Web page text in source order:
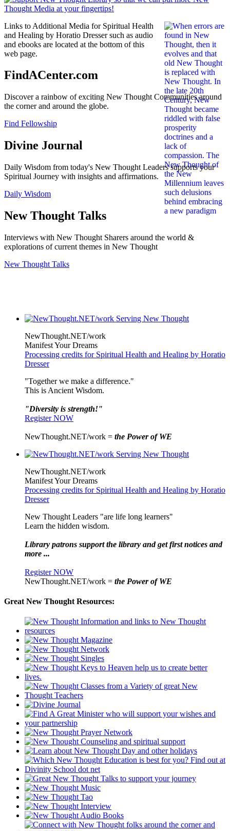
Links to Additional Media for Spiritual Health
and Healing by Horatio Dresser such as audio
and ebooks are located at the bottom of this
web page.
FindACenter.com
Discover a rainbow of exciting New Thought Communities around
the corner and around the globe.
Find Fellowship
Divine Journal
Daily Wisdom from today's New Thought Leaders supports your
Spiritual Journey with insights and affirmations.
Daily Wisdom
New Thought Talks
Interviews with New Thought Sharers around the world &
explorations of current themes in New Thought
New Thought Talks
NewThought.NET/work
Manifest Your Dreams
Processing credits for Spiritual Health and Healing by Horatio
Dresser
"Together we make a difference."
This is Ancient Wisdom.
"Diversity is strength!"
Register NOW
NewThought.NET/work = the Power of WE
NewThought.NET/work
Manifest Your Dreams
Processing credits for Spiritual Health and Healing by Horatio
Dresser
New Thought Leaders "are life long learners"
Learn the hidden wisdom.
Library patrons support the library and get first notices and
more ...
Register NOW
NewThought.NET/work = the Power of WE
Great New Thought Resources: